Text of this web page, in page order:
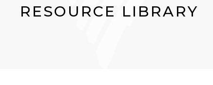
RESOURCE LIBRARY